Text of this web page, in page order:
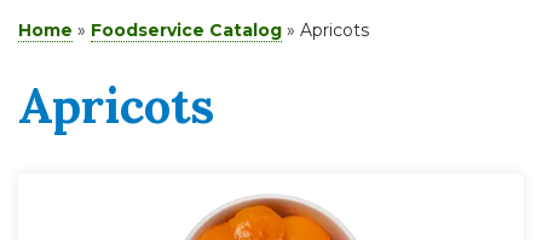
Home » Foodservice Catalog » Apricots
Apricots